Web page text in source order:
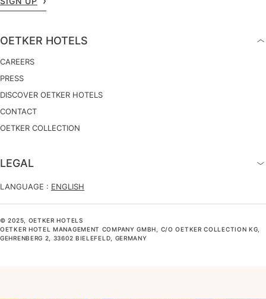
OETKER HOTELS
CAREERS
PRESS
DISCOVER OETKER HOTELS
CONTACT
OETKER COLLECTION
LEGAL
LANGUAGE : ENGLISH
© 2025, OETKER HOTELS
OETKER HOTEL MANAGEMENT COMPANY GMBH, C/O OETKER COLLECTION KG,
GEHRENBERG 2, 33602 BIELEFELD, GERMANY